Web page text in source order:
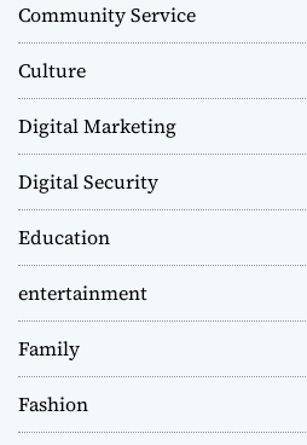
Community Service
Culture
Digital Marketing
Digital Security
Education
entertainment
Family
Fashion